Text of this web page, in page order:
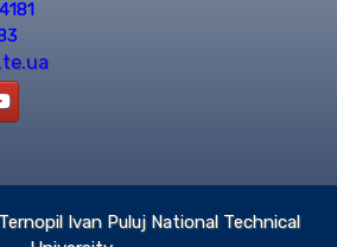
Ternopil Ivan Puluj National Technical